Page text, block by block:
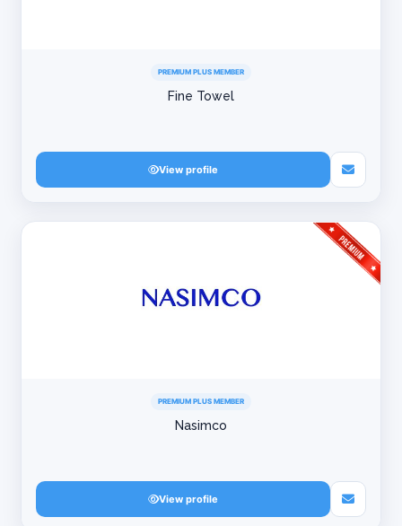
PREMIUM PLUS MEMBER
Fine Towel
View profile
PREMIUM PLUS MEMBER
Nasimco
View profile